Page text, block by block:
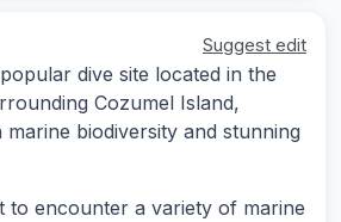
Suggest edit
dive site located in the
Cozumel Island,
biodiversity and stunning
to encounter a variety of marine